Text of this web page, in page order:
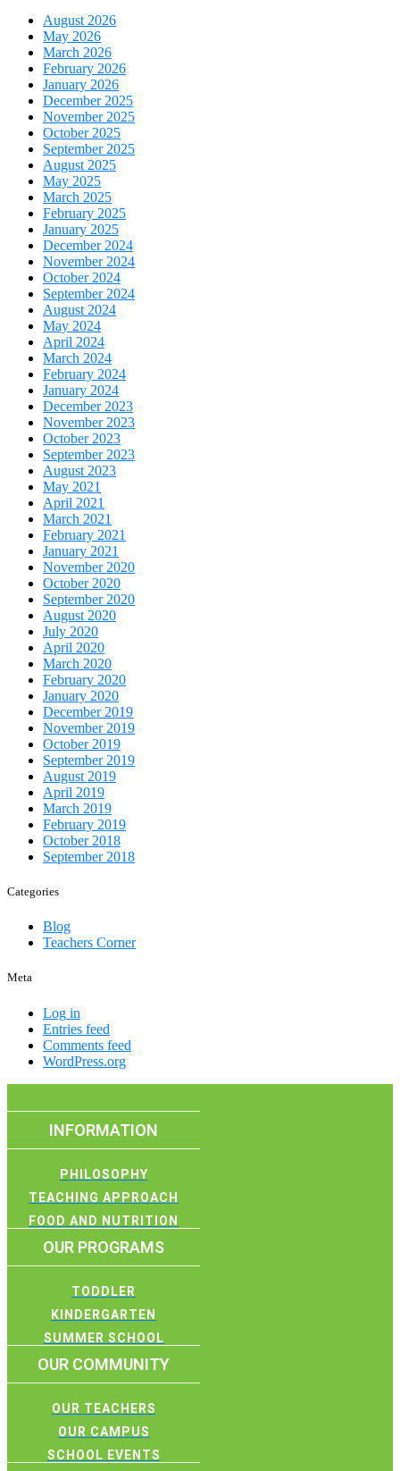
August 2026
May 2026
March 2026
February 2026
January 2026
December 2025
November 2025
October 2025
September 2025
August 2025
May 2025
March 2025
February 2025
January 2025
December 2024
November 2024
October 2024
September 2024
August 2024
May 2024
April 2024
March 2024
February 2024
January 2024
December 2023
November 2023
October 2023
September 2023
August 2023
May 2021
April 2021
March 2021
February 2021
January 2021
November 2020
October 2020
September 2020
August 2020
July 2020
April 2020
March 2020
February 2020
January 2020
December 2019
November 2019
October 2019
September 2019
August 2019
April 2019
March 2019
February 2019
October 2018
September 2018
Categories
Blog
Teachers Corner
Meta
Log in
Entries feed
Comments feed
WordPress.org
INFORMATION
PHILOSOPHY
TEACHING APPROACH
FOOD AND NUTRITION
OUR PROGRAMS
TODDLER
KINDERGARTEN
SUMMER SCHOOL
OUR COMMUNITY
OUR TEACHERS
OUR CAMPUS
SCHOOL EVENTS